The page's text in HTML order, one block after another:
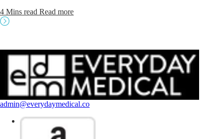
4 Mins read Read more
admin@everydaymedical.co